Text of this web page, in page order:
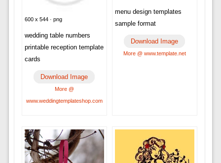
600 x 544 · png
wedding table numbers
printable reception template
cards
Download Image
More @
www.weddingtemplateshop.com
menu design templates
sample format
Download Image
More @ www.template.net